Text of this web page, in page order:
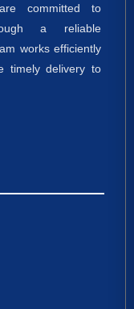
committed to
a reliable
works efficiently
timely delivery to